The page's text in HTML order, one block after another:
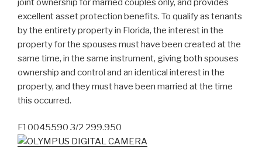
joint ownership for married couples only, and provides
excellent asset protection benefits. To qualify as tenants
by the entirety property in Florida, the interest in the
property for the spouses must have been created at the
same time, in the same instrument, giving both spouses
ownership and control and an identical interest in the
property, and they must have been married at the time
this occurred.
F10045590 3/2 299,950